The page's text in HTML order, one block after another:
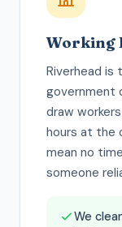
Working
Riverhead
government
draw
hours at the
mean no
someone
We